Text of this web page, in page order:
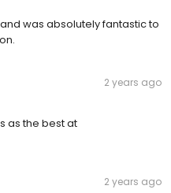
was absolutely fantastic to
2 years ago
as the best at
2 years ago